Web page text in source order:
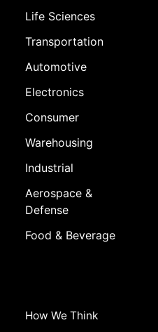
Life Sciences
Transportation
Automotive
Electronics
Consumer
Warehousing
Industrial
Aerospace &
Defense
Food & Beverage
How We Think